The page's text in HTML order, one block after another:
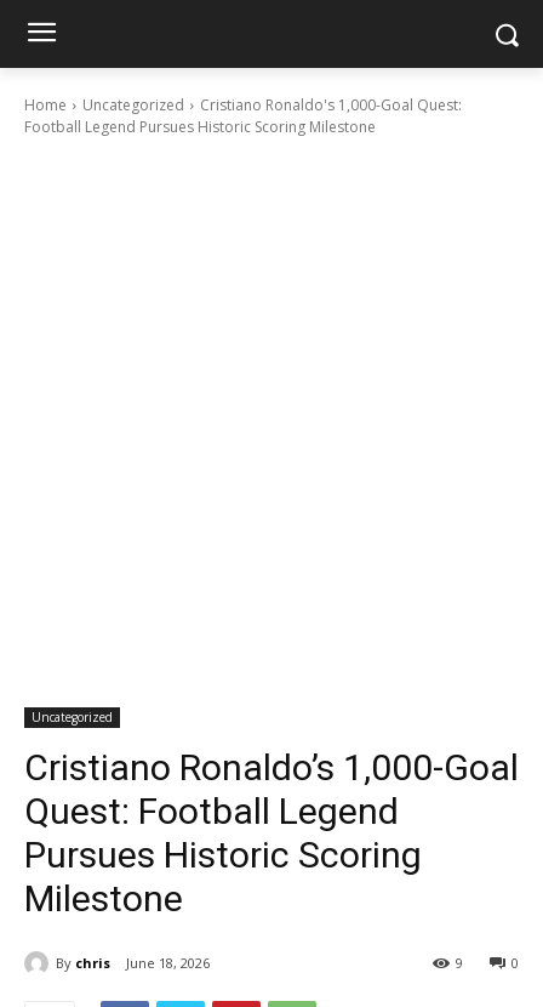
Home Uncategorized
Cristiano Ronaldo's 1,000-Goal Quest:
Football Legend Pursues Historic Scoring Milestone
Uncategorized
Cristiano Ronaldo’s 1,000-Goal
Quest: Football Legend
Pursues Historic Scoring
Milestone
By chris June 18, 2026 0
9